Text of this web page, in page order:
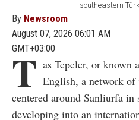
southeastern
By Newsroom
August 07, 2026 06:01 AM
GMT+03:00
T as Tepeler, or known
English, a network of
centered around Sanliurfa in
developing into an